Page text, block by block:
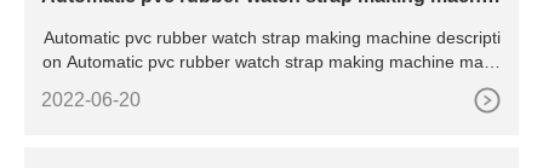
Automatic pvc rubber watch strap making machine descripti
on Automatic pvc rubber watch strap making machine mainl
2022-06-20